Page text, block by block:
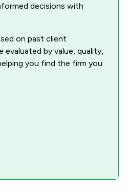
decisions with
on past client
evaluated by value, quality,
you find the firm you